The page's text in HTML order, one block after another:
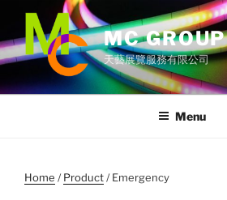
content
MC GROUP
天藝展覽服務有限公司
Menu
Home /Product/ Emergency